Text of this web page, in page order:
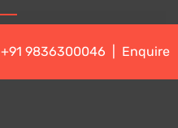
+91 9836300046 Enquire